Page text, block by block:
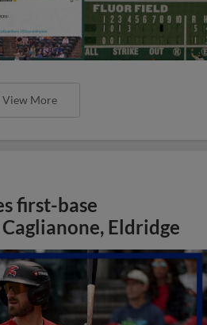
View More
first-base
Eldridge